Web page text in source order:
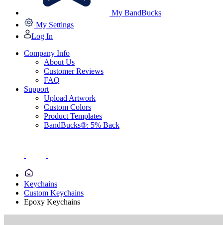
My BandBucks
My Settings
Log In
Company Info
About Us
Customer Reviews
FAQ
Support
Upload Artwork
Custom Colors
Product Templates
BandBucks®: 5% Back
Keychains
Custom Keychains
Epoxy Keychains